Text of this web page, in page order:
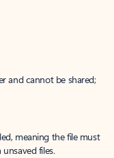
and cannot be shared;
meaning the file must
files.